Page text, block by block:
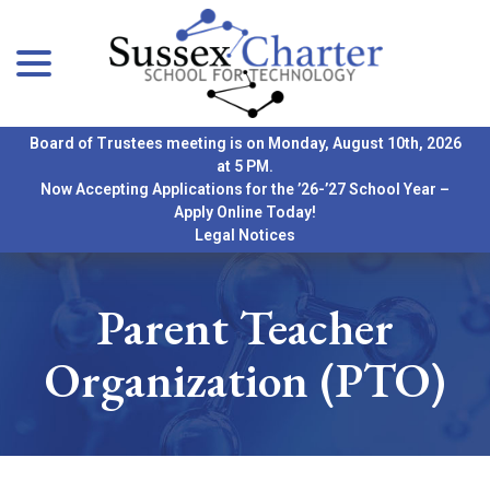
Content
Board of Trustees meeting is on Monday, August 10th, 2026
at 5 PM.
Now Accepting Applications for the ’26-’27 School Year –
Apply Online Today!
Legal Notices
Parent Teacher
Organization (PTO)